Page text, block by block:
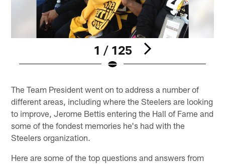
1 / 125
The Team President went on to address a number of
different areas, including where the Steelers are looking
to improve, Jerome Bettis entering the Hall of Fame and
some of the fondest memories he's had with the
Steelers organization.
Here are some of the top questions and answers from